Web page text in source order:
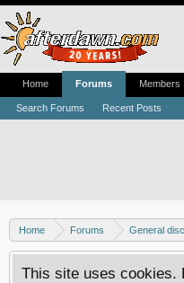
Home Forums General
This site uses cookies.
Home Forums
Search Forums Recent Posts
Members